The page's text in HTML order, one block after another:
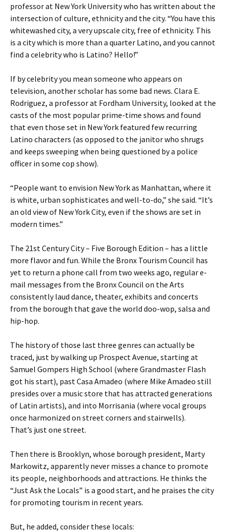
professor at New York University who has written about the
intersection of culture, ethnicity and the city. “You have this
whitewashed city, a very upscale city, free of ethnicity. This
is a city which is more than a quarter Latino, and you cannot
find a celebrity who is Latino? Hello!”
If by celebrity you mean someone who appears on
television, another scholar has some bad news. Clara E.
Rodriguez, a professor at Fordham University, looked at the
casts of the most popular prime-time shows and found
that even those set in New York featured few recurring
Latino characters (as opposed to the janitor who shrugs
and keeps sweeping when being questioned by a police
officer in some cop show).
“People want to envision New York as Manhattan, where it
is white, urban sophisticates and well-to-do,” she said. “It’s
an old view of New York City, even if the shows are set in
modern times.”
The 21st Century City – Five Borough Edition – has a little
more flavor and fun. While the Bronx Tourism Council has
yet to return a phone call from two weeks ago, regular e-
mail messages from the Bronx Council on the Arts
consistently laud dance, theater, exhibits and concerts
from the borough that gave the world doo-wop, salsa and
hip-hop.
The history of those last three genres can actually be
traced, just by walking up Prospect Avenue, starting at
Samuel Gompers High School (where Grandmaster Flash
got his start), past Casa Amadeo (where Mike Amadeo still
presides over a music store that has attracted generations
of Latin artists), and into Morrisania (where vocal groups
once harmonized on street corners and stairwells).
That’s just one street.
Then there is Brooklyn, whose borough president, Marty
Markowitz, apparently never misses a chance to promote
its people, neighborhoods and attractions. He thinks the
“Just Ask the Locals” is a good start, and he praises the city
for promoting tourism in recent years.
But, he added, consider these locals: